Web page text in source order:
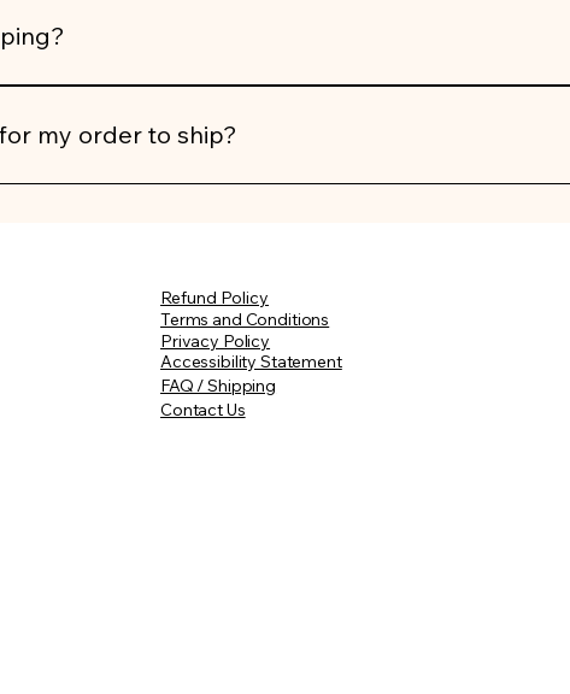
my order to ship?
Refund Policy
Privacy Policy
Terms and Conditions
Accessibility Statement
FAQ / Shipping
Contact Us